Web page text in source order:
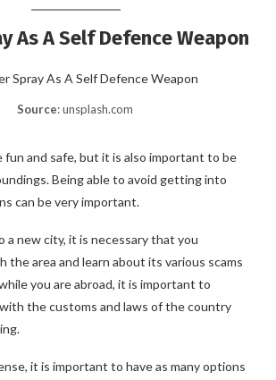
As A Self Defence Weapon
Source: unsplash.com
fun and safe, but it is also important to be
Being able to avoid getting into
can be very important.
a new city, it is necessary that you
the area and learn about its various scams
you are abroad, it is important to
the customs and laws of the country
it is important to have as many options